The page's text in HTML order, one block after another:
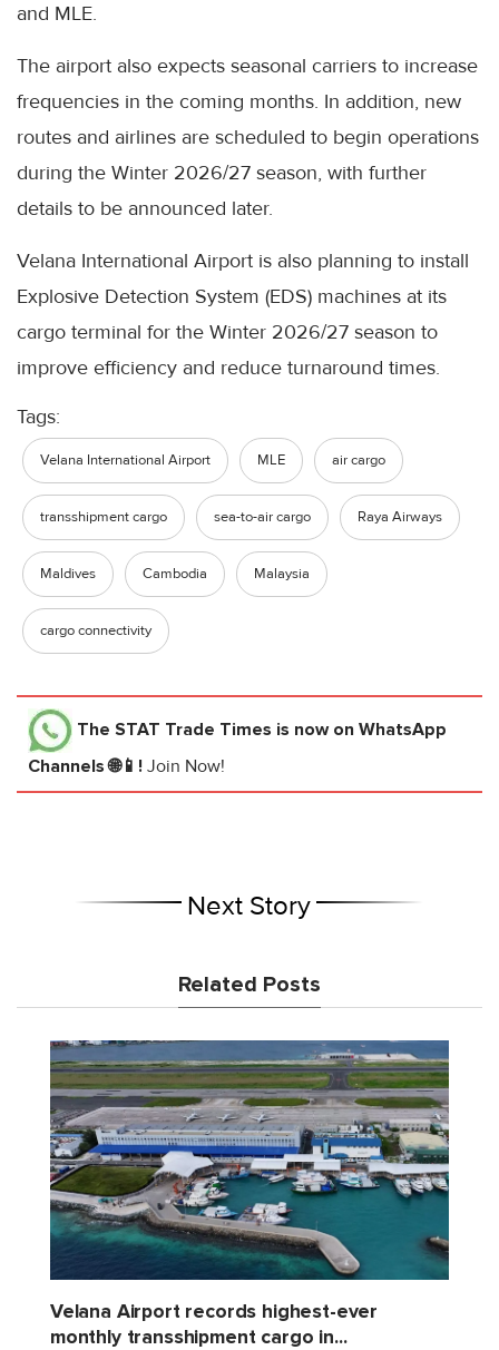
and MLE.
The airport also expects seasonal carriers to increase
frequencies in the coming months. In addition, new
routes and airlines are scheduled to begin operations
during the Winter 2026/27 season, with further
details to be announced later.
Velana International Airport is also planning to install
Explosive Detection System (EDS) machines at its
cargo terminal for the Winter 2026/27 season to
improve efficiency and reduce turnaround times.
Tags:
Velana International Airport MLE air cargo
transshipment cargo sea-to-air cargo Raya Airways
Maldives Cambodia Malaysia
cargo connectivity
The STAT Trade Times is now on WhatsApp
Channels 🌐📱! Join Now!
Next Story
Related Posts
Velana Airport records highest-ever
monthly transshipment cargo in...